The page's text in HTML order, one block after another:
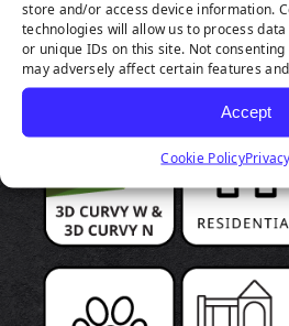
store and/or access device information.
technologies will allow us to process
or unique IDs on this site. Not
may adversely affect certain features
Accept
Cookie Policy